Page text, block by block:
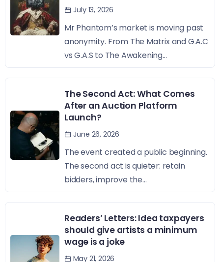
July 13, 2026
Mr Phantom’s market is moving past
anonymity. From The Matrix and G.A.C
vs G.A.S to The Awakening...
The Second Act: What Comes
After an Auction Platform
Launch?
June 26, 2026
The event created a public beginning.
The second act is quieter: retain
bidders, improve the...
Readers’ Letters: Idea taxpayers
should give artists a minimum
wage is a joke
May 21, 2026